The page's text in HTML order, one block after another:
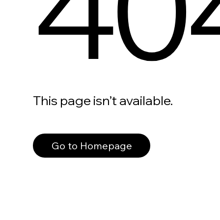
This page isn’t available.
Go to Homepage